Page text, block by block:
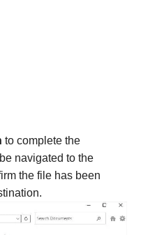
to complete the
navigated to the
the file has been